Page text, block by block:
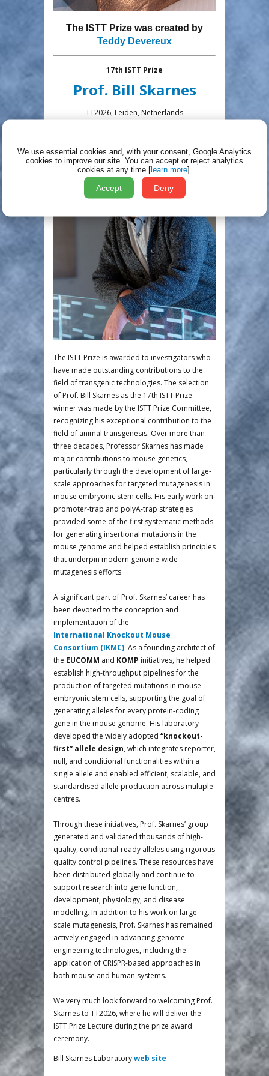
The ISTT Prize was created by
Teddy Devereux
17th ISTT Prize
Prof. Bill Skarnes
TT2026, Leiden, Netherlands
The ISTT Prize is awarded to investigators who
have made outstanding contributions to the
field of transgenic technologies. The selection
of Prof. Bill Skarnes as the 17th ISTT Prize
winner was made by the ISTT Prize Committee,
recognizing his exceptional contribution to the
field of animal transgenesis. Over more than
three decades, Professor Skarnes has made
major contributions to mouse genetics,
particularly through the development of large-
scale approaches for targeted mutagenesis in
mouse embryonic stem cells. His early work on
promoter-trap and polyA-trap strategies
provided some of the first systematic methods
for generating insertional mutations in the
mouse genome and helped establish principles
that underpin modern genome-wide
mutagenesis efforts.
A significant part of Prof. Skarnes’ career has
been devoted to the conception and
implementation of the
International Knockout Mouse
Consortium (IKMC). As a founding architect of
the EUCOMM and KOMP initiatives, he helped
establish high-throughput pipelines for the
production of targeted mutations in mouse
embryonic stem cells, supporting the goal of
generating alleles for every protein-coding
gene in the mouse genome. His laboratory
developed the widely adopted “knockout-
first” allele design, which integrates reporter,
null, and conditional functionalities within a
single allele and enabled efficient, scalable, and
standardised allele production across multiple
centres.
Through these initiatives, Prof. Skarnes’ group
generated and validated thousands of high-
quality, conditional-ready alleles using rigorous
quality control pipelines. These resources have
been distributed globally and continue to
support research into gene function,
development, physiology, and disease
modelling. In addition to his work on large-
scale mutagenesis, Prof. Skarnes has remained
actively engaged in advancing genome
engineering technologies, including the
application of CRISPR-based approaches in
both mouse and human systems.
We very much look forward to welcoming Prof.
Skarnes to TT2026, where he will deliver the
ISTT Prize Lecture during the prize award
ceremony.
Bill Skarnes Laboratoryweb site
We use essential cookies and, with your consent, Google Analytics
cookies to improve our site. You can accept or reject analytics
cookies at any time [learn more].
Accept Deny